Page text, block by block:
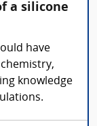
a silicone
have
knowledge